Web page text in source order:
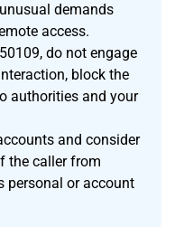
demands
access.
do not engage
block the
authorities and your
and consider
the caller from
personal or account